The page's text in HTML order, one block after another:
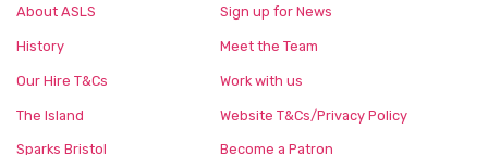
About ASLS
History
Our Hire T&Cs
The Island
Sparks Bristol
Sign up for News
Meet the Team
Work with us
Website T&Cs/Privacy Policy
Become a Patron